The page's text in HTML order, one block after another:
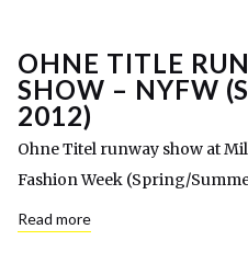
OHNE TITLE
SHOW – NYFW
2012)
Ohne Titel runway show at
Fashion Week (Spring/
Read more